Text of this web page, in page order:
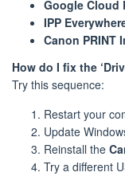
Google Cloud
IPP
Canon PRINT
How do I fix the
Try this sequence:
Restart your
Update
Reinstall the
Try a different